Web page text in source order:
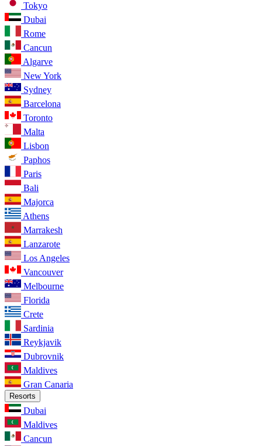
Tokyo
Dubai
Rome
Cancun
Algarve
New York
Sydney
Barcelona
Toronto
Malta
Lisbon
Paphos
Paris
Bali
Majorca
Athens
Marrakesh
Lanzarote
Los Angeles
Vancouver
Melbourne
Florida
Crete
Sardinia
Reykjavik
Dubrovnik
Maldives
Gran Canaria
Resorts
Dubai
Maldives
Cancun